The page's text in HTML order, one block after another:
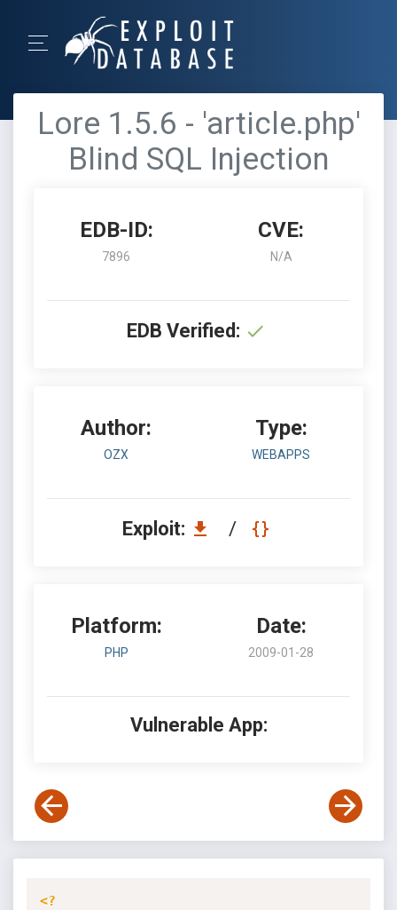
Lore 1.5.6 - 'article.php'
Blind SQL Injection
EDB-ID:
7896
CVE:
N/A
EDB Verified:
Author:
OZX
Type:
WEBAPPS
Exploit: /
Platform:
PHP
Date:
2009-01-28
Vulnerable App:
<?